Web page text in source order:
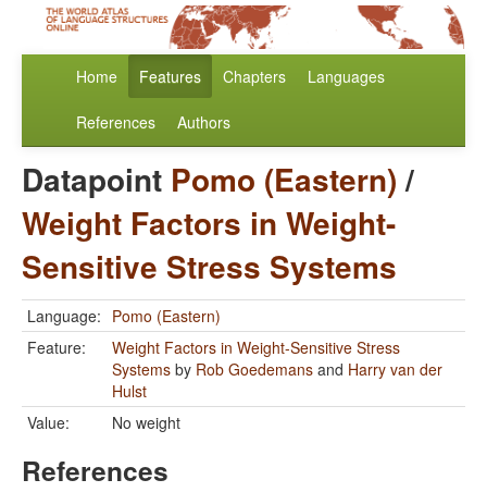
Home Features Chapters Languages
References Authors
Datapoint Pomo (Eastern)/
Weight Factors in Weight-
Sensitive Stress Systems
Language: Pomo (Eastern)
Feature:
Weight Factors in Weight-Sensitive Stress
Systems by Rob Goedemans and Harry van der
Hulst
Value:
No weight
References